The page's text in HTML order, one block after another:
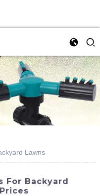
Lawns
For Backyard